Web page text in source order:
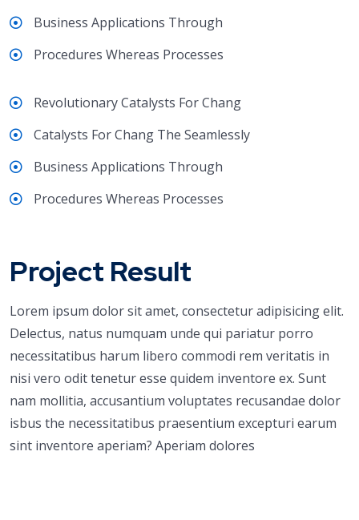
Business Applications Through
Procedures Whereas Processes
Revolutionary Catalysts For Chang
Catalysts For Chang The Seamlessly
Business Applications Through
Procedures Whereas Processes
Project Result
Lorem ipsum dolor sit amet, consectetur adipisicing elit.
Delectus, natus numquam unde qui pariatur porro
necessitatibus harum libero commodi rem veritatis in
nisi vero odit tenetur esse quidem inventore ex. Sunt
nam mollitia, accusantium voluptates recusandae dolor
isbus the necessitatibus praesentium excepturi earum
sint inventore aperiam? Aperiam dolores